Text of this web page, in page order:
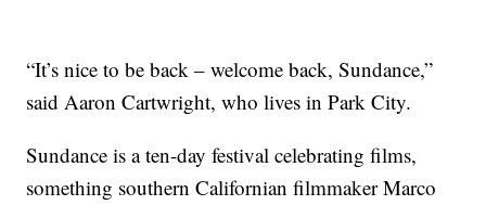
“It’s nice to be back – welcome back, Sundance,”
said Aaron Cartwright, who lives in Park City.
Sundance is a ten-day festival celebrating films,
something southern Californian filmmaker Marco